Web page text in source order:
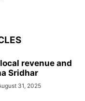
revenue and
Sridhar
31, 2025